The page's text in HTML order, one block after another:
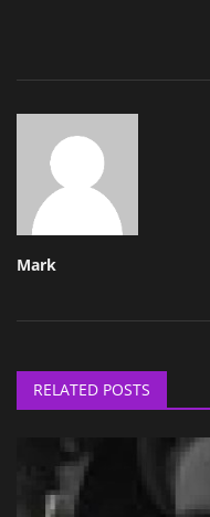
Mark
RELATED POSTS